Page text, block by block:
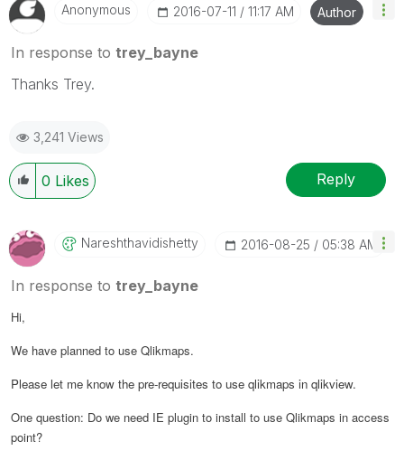
Anonymous ‎2016-07-11 11:17 AM Author
In response to trey_bayne
Thanks Trey.
3,241 Views
0 Likes Reply
NareshthavidishEtty ‎2016-08-25 05:38 AM
In response to trey_bayne
Hi,
We have planned to use Qlikmaps.
Please let me know the pre-requisites to use qlikmaps in qlikview.
One question: Do we need IE plugin to install to use Qlikmaps in access
point?